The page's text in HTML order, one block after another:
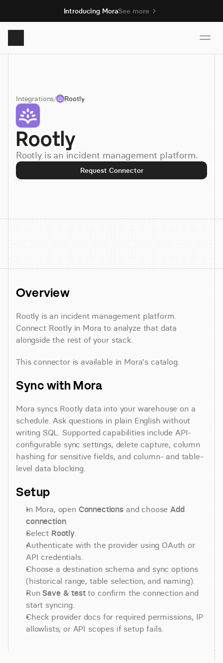
Introducing MoraSee more
Product
Solutions
Resources
Pricing
Sign up
Integrations/ Rootly
Rootly
Rootly is an incident management platform.
Request Connector
Overview
Rootly is an incident management platform.
Connect Rootly in Mora to analyze that data
alongside the rest of your stack.
This connector is available in Mora's catalog.
Sync with Mora
Mora syncs Rootly data into your warehouse on a
schedule. Ask questions in plain English without
writing SQL. Supported capabilities include API-
configurable sync settings, delete capture, column
hashing for sensitive fields, and column- and table-
level data blocking.
Setup
In Mora, open Connections and choose Add
connection.
Select Rootly.
Authenticate with the provider using OAuth or
API credentials.
Choose a destination schema and sync options
(historical range, table selection, and naming).
Run Save & test to confirm the connection and
start syncing.
Check provider docs for required permissions, IP
allowlists, or API scopes if setup fails.